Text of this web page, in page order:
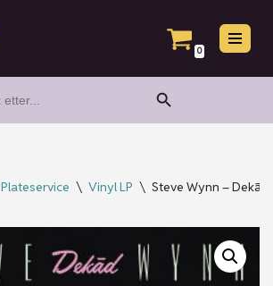
0
Search Button
Plateservice \ Vinyl LP \ Steve Wynn –